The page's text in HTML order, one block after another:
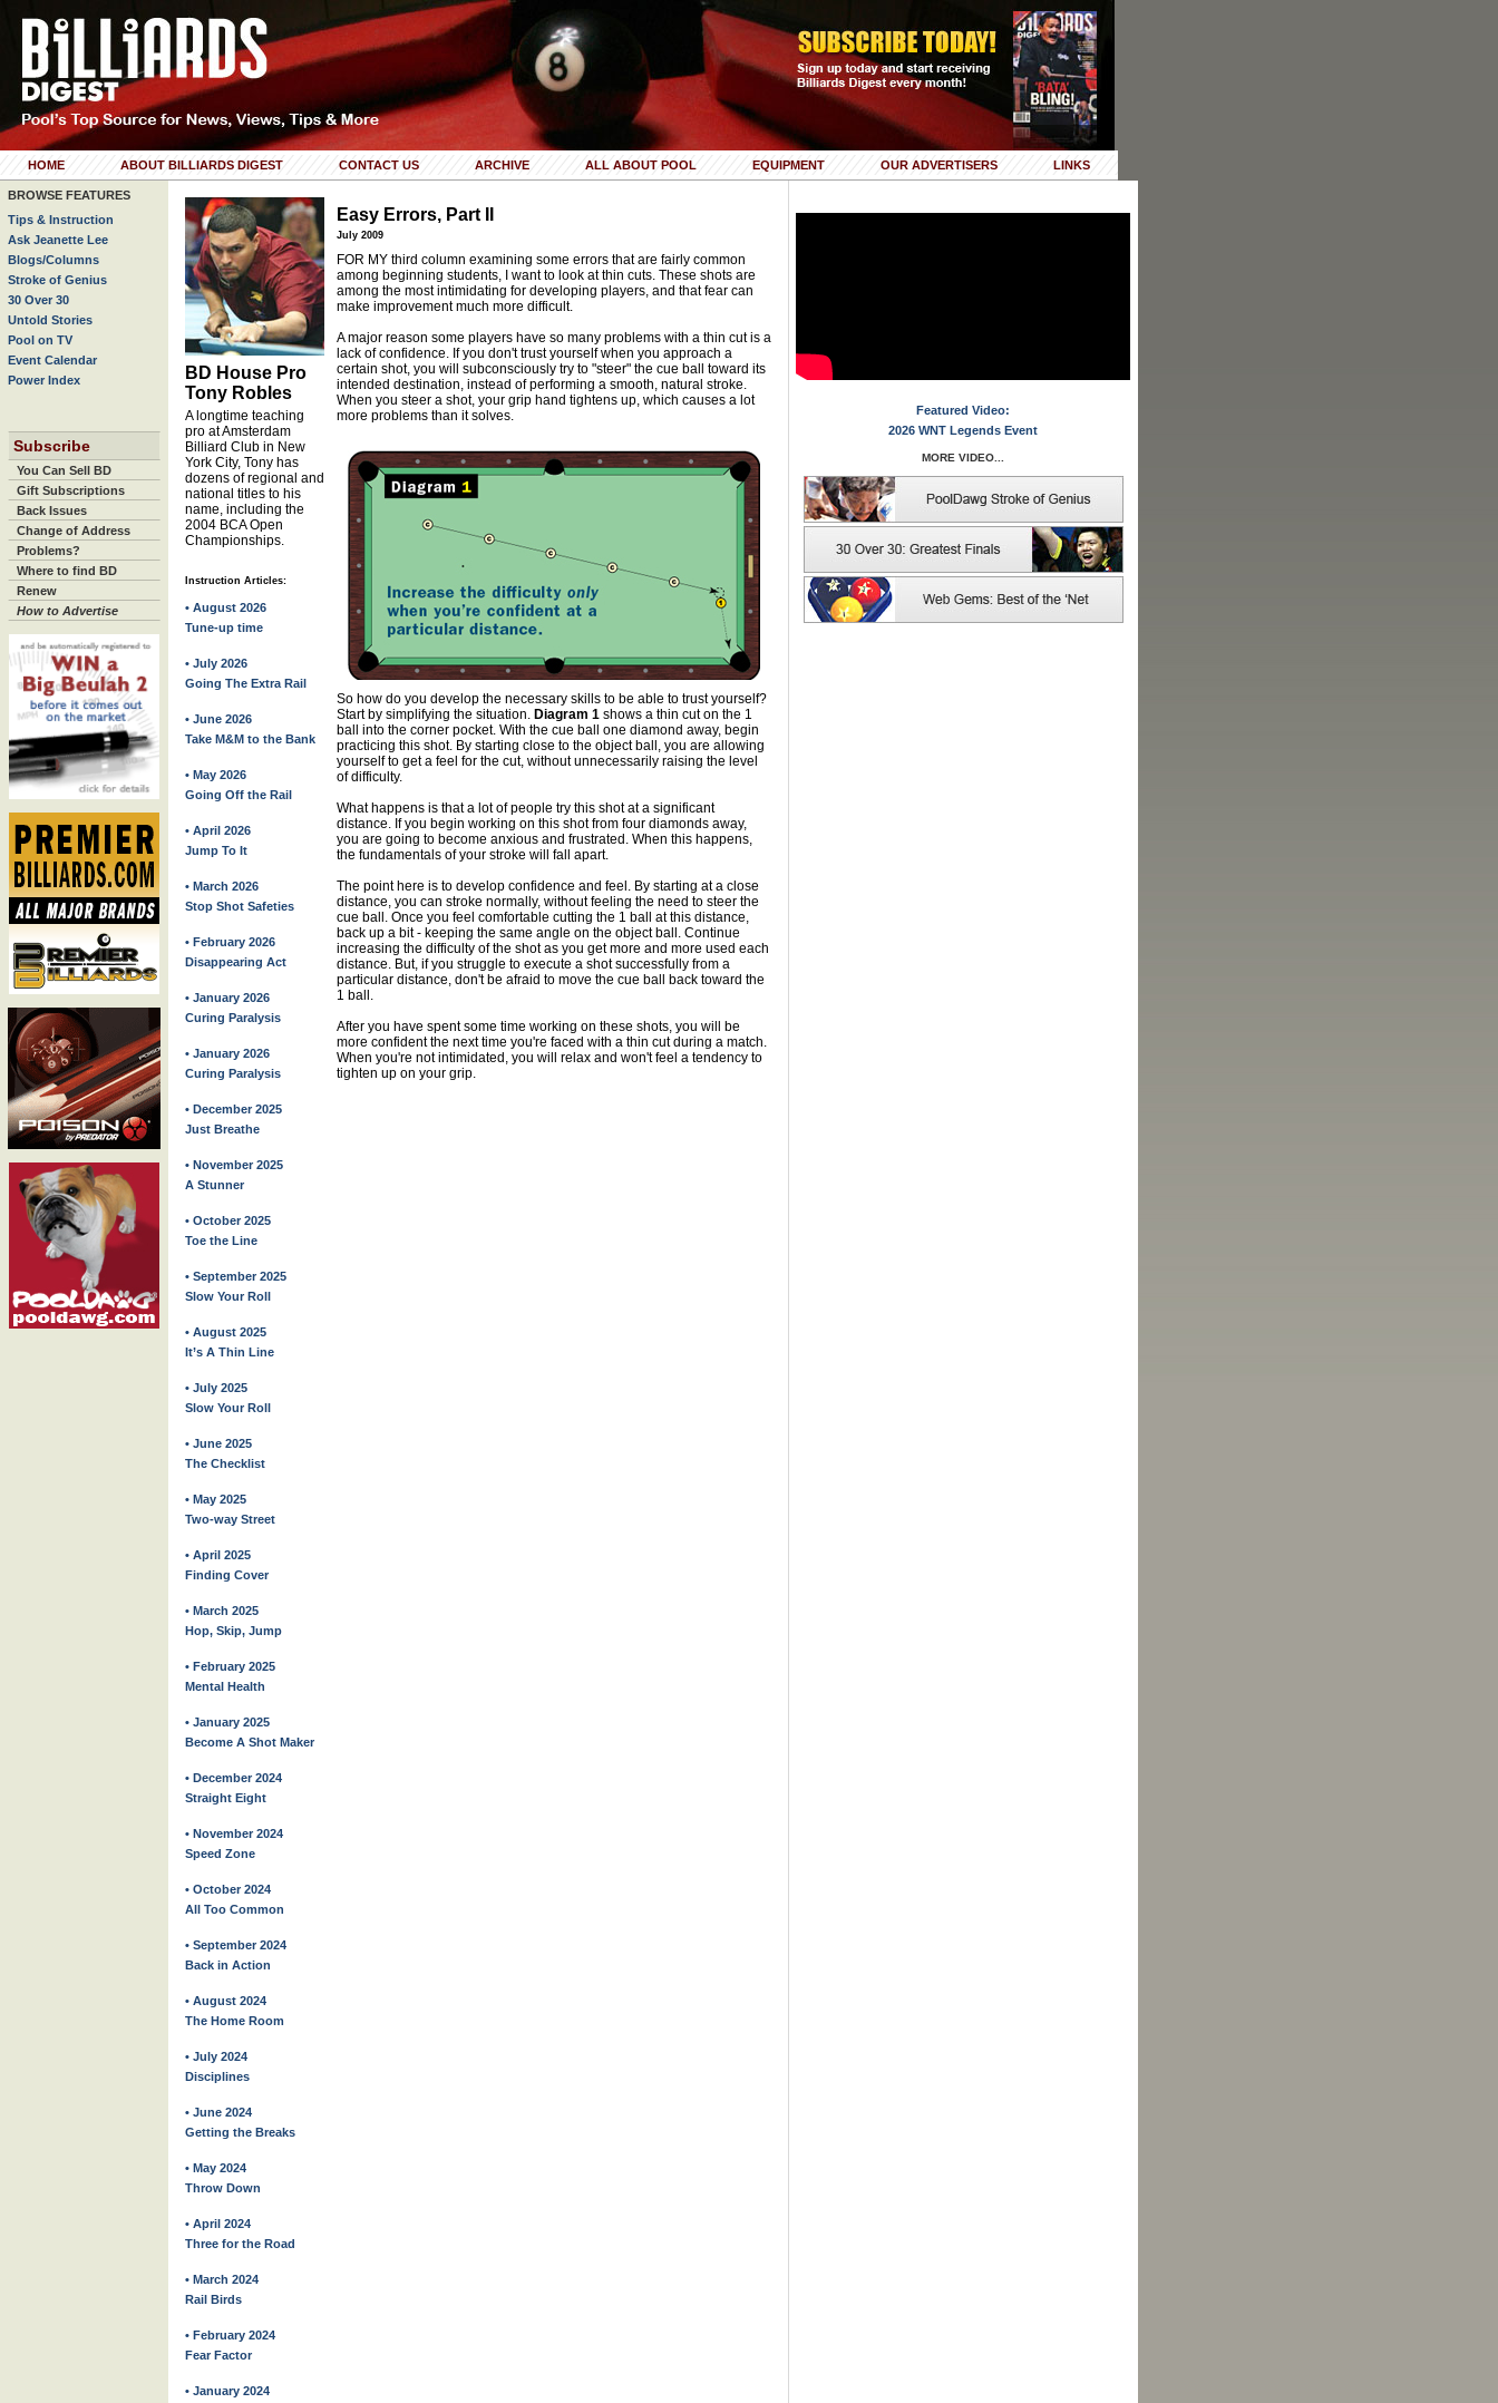
HOME ABOUT BILLIARDS DIGEST CONTACT US ARCHIVE ALL ABOUT POOL EQUIPMENT OUR ADVERTISERS LINKS
BROWSE FEATURES
Tips & Instruction
Ask Jeanette Lee
Blogs/Columns
Stroke of Genius
30 Over 30
Untold Stories
Pool on TV
Event Calendar
Power Index
Subscribe
You Can Sell BD
Gift Subscriptions
Back Issues
Change of Address
Problems?
Where to find BD
Renew
How to Advertise
BD House Pro
Tony Robles
A longtime teaching
pro at Amsterdam
Billiard Club in New
York City, Tony has
dozens of regional and
national titles to his
name, including the
2004 BCA Open
Championships.
Instruction Articles:
• August 2026
Tune-up time
• July 2026
Going The Extra Rail
• June 2026
Take M&M to the Bank
• May 2026
Going Off the Rail
• April 2026
Jump To It
• March 2026
Stop Shot Safeties
• February 2026
Disappearing Act
• January 2026
Curing Paralysis
• January 2026
Curing Paralysis
• December 2025
Just Breathe
• November 2025
A Stunner
• October 2025
Toe the Line
• September 2025
Slow Your Roll
• August 2025
It’s A Thin Line
• July 2025
Slow Your Roll
• June 2025
The Checklist
• May 2025
Two-way Street
• April 2025
Finding Cover
• March 2025
Hop, Skip, Jump
• February 2025
Mental Health
• January 2025
Become A Shot Maker
• December 2024
Straight Eight
• November 2024
Speed Zone
• October 2024
All Too Common
• September 2024
Back in Action
• August 2024
The Home Room
• July 2024
Disciplines
• June 2024
Getting the Breaks
• May 2024
Throw Down
• April 2024
Three for the Road
• March 2024
Rail Birds
• February 2024
Fear Factor
• January 2024
Easy Errors, Part II
July 2009
FOR MY third column examining some errors that are fairly common
among beginning students, I want to look at thin cuts. These shots are
among the most intimidating for developing players, and that fear can
make improvement much more difficult.
A major reason some players have so many problems with a thin cut is a
lack of confidence. If you don't trust yourself when you approach a
certain shot, you will subconsciously try to "steer" the cue ball toward its
intended destination, instead of performing a smooth, natural stroke.
When you steer a shot, your grip hand tightens up, which causes a lot
more problems than it solves.
So how do you develop the necessary skills to be able to trust yourself?
Start by simplifying the situation. Diagram 1 shows a thin cut on the 1
ball into the corner pocket. With the cue ball one diamond away, begin
practicing this shot. By starting close to the object ball, you are allowing
yourself to get a feel for the cut, without unnecessarily raising the level
of difficulty.
What happens is that a lot of people try this shot at a significant
distance. If you begin working on this shot from four diamonds away,
you are going to become anxious and frustrated. When this happens,
the fundamentals of your stroke will fall apart.
The point here is to develop confidence and feel. By starting at a close
distance, you can stroke normally, without feeling the need to steer the
cue ball. Once you feel comfortable cutting the 1 ball at this distance,
back up a bit - keeping the same angle on the object ball. Continue
increasing the difficulty of the shot as you get more and more used each
distance. But, if you struggle to execute a shot successfully from a
particular distance, don't be afraid to move the cue ball back toward the
1 ball.
After you have spent some time working on these shots, you will be
more confident the next time you're faced with a thin cut during a match.
When you're not intimidated, you will relax and won't feel a tendency to
tighten up on your grip.
Featured Video:
2026 WNT Legends Event
MORE VIDEO...